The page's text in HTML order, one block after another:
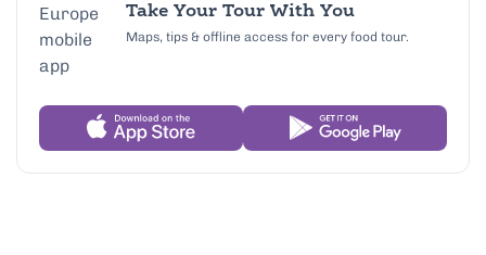
Take Your Tour With You
Maps, tips & offline access for every food tour.